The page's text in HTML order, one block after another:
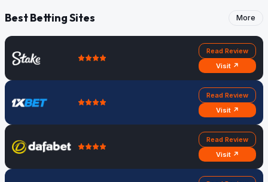
Best Betting Sites More
Read Review
Visit ↗
Read Review
Visit ↗
Read Review
Visit ↗